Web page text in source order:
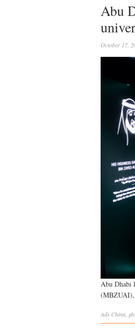
Abu
October 17,
Abu Dhabi
(MBZUAI),
Ads China